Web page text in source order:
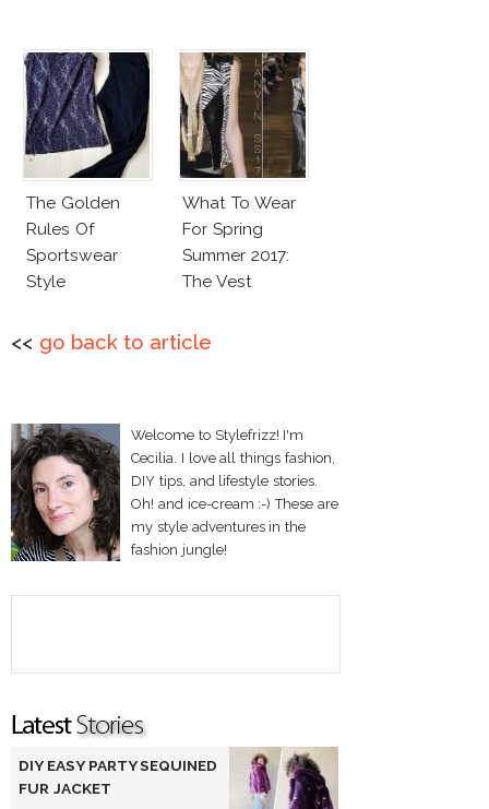
The Golden
Rules Of
Sportswear
Style
What To Wear
For Spring
Summer 2017:
The Vest
<< go back to article
Welcome to Stylefrizz! I'm
Cecilia. I love all things fashion,
DIY tips, and lifestyle stories.
Oh! and ice-cream :-) These are
my style adventures in the
fashion jungle!
DIY EASY PARTY SEQUINED
FUR JACKET